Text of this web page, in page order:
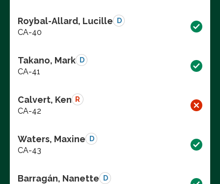
Roybal-Allard, Lucille D
CA-40
Takano, Mark D
CA-41
Calvert, Ken R
CA-42
Waters, Maxine D
CA-43
Barragán, Nanette D